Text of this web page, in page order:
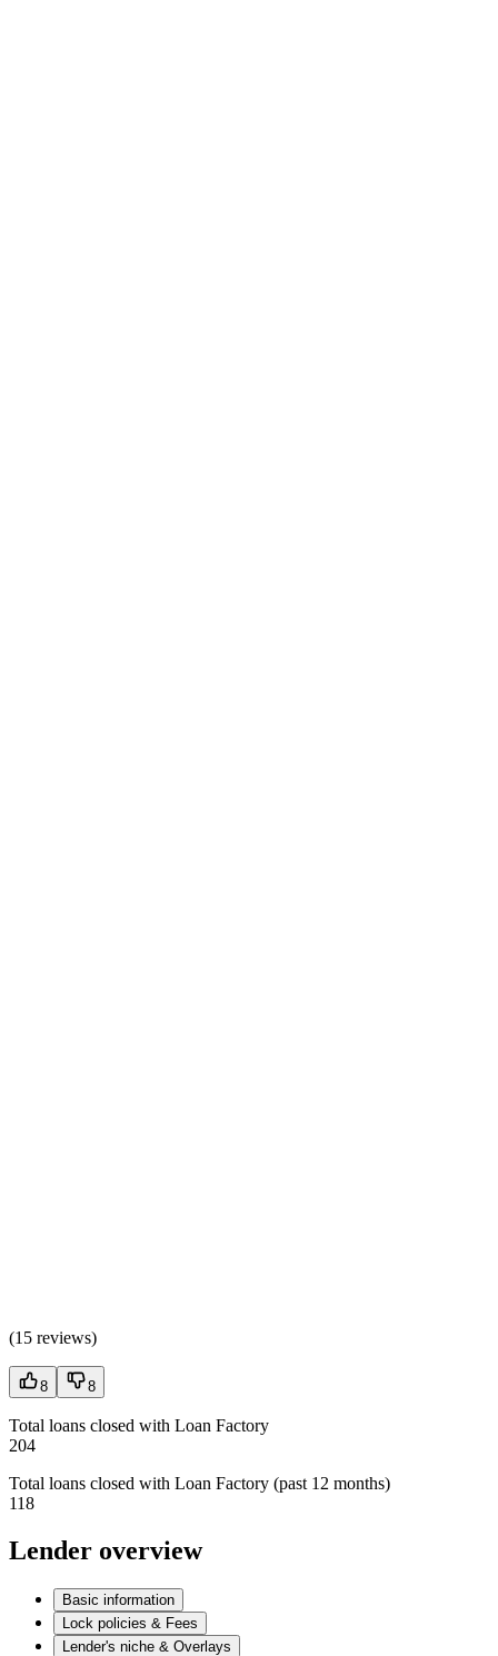
(15 reviews)
8 8
Total loans closed with Loan Factory
204
Total loans closed with Loan Factory (past 12 months)
118
Lender overview
Basic information
Lock policies & Fees
Lender's niche & Overlays